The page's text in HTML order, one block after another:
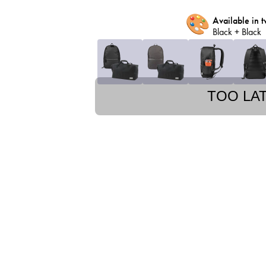
🎨 Available in
Black + Black
TOO